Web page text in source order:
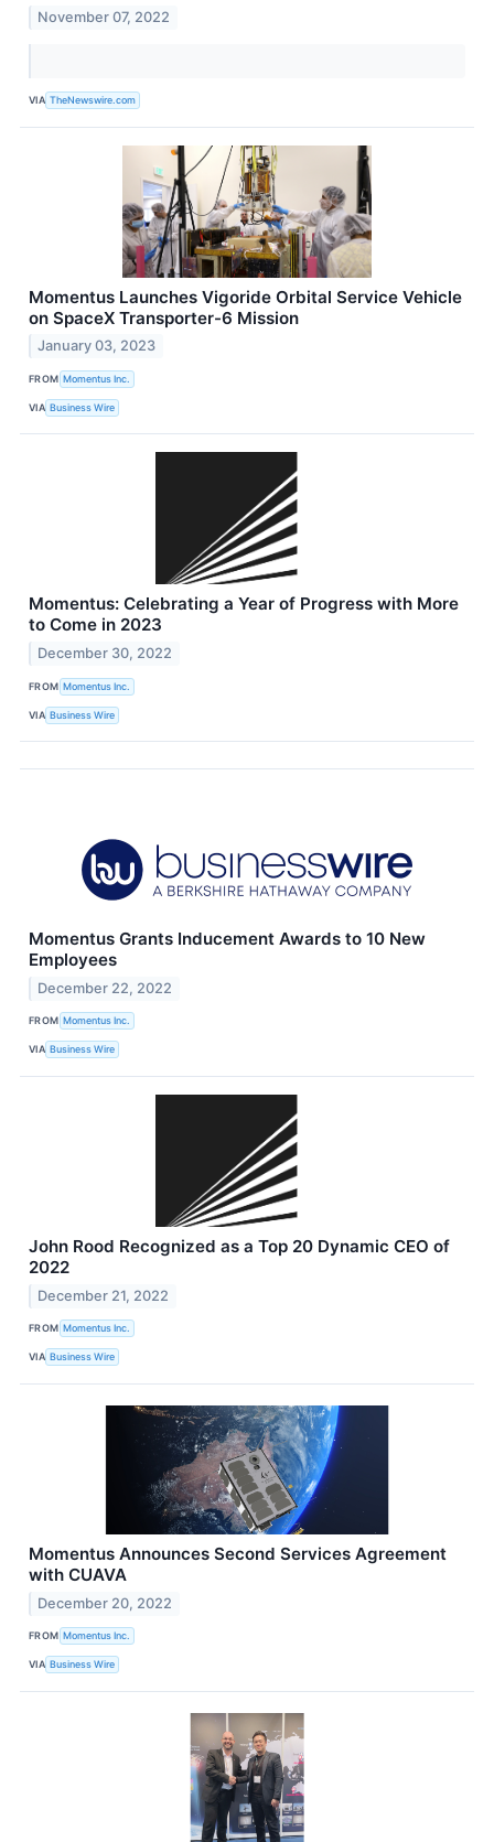
November 07, 2022
VIA TheNewswire.com
Momentus Launches Vigoride Orbital Service Vehicle
on SpaceX Transporter-6 Mission
January 03, 2023
FROM Momentus Inc.
VIA Business Wire
Momentus: Celebrating a Year of Progress with More
to Come in 2023
December 30, 2022
FROM Momentus Inc.
VIA Business Wire
Momentus Grants Inducement Awards to 10 New
Employees
December 22, 2022
FROM Momentus Inc.
VIA Business Wire
John Rood Recognized as a Top 20 Dynamic CEO of
2022
December 21, 2022
FROM Momentus Inc.
VIA Business Wire
Momentus Announces Second Services Agreement
with CUAVA
December 20, 2022
FROM Momentus Inc.
VIA Business Wire